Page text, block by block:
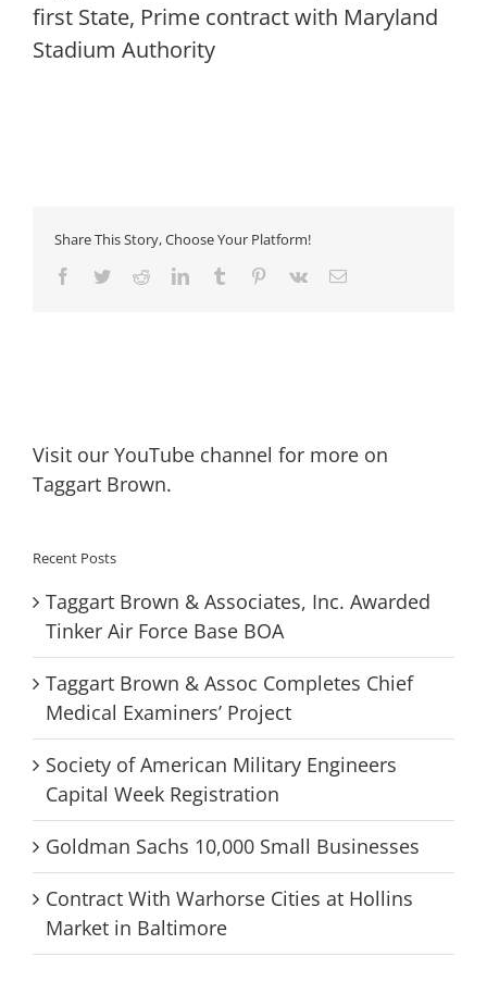
first State, Prime contract with Maryland
Stadium Authority
Share This Story, Choose Your Platform!
Facebook
TwitterRedditLinkedInTumblr Pinterest
Vk Email
Visit our YouTube channel for more on
Taggart Brown.
Recent Posts
Taggart Brown & Associates, Inc. Awarded
Tinker Air Force Base BOA
Taggart Brown & Assoc Completes Chief
Medical Examiners’ Project
Society of American Military Engineers
Capital Week Registration
Goldman Sachs 10,000 Small Businesses
Contract With Warhorse Cities at Hollins
Market in Baltimore